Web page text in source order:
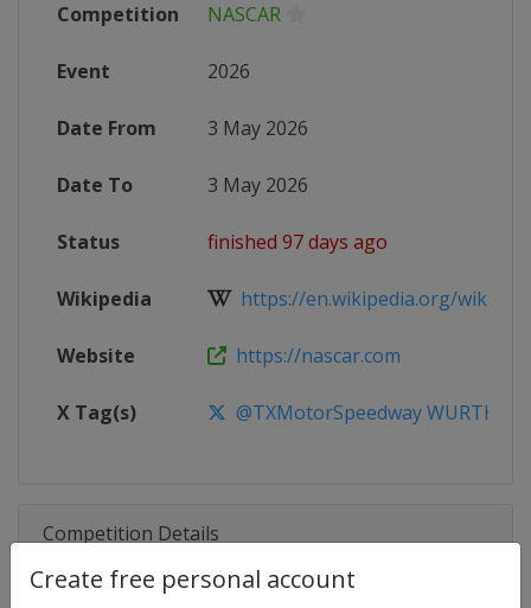
Create free personal account
Competition NASCAR
Event 2026
Date From 3 May 2026
Date To 3 May 2026
Status finished 97 days ago
Wikipedia https://en.wikipedia.org/wiki/
Website https://nascar.com
X Tag(s) @TXMotorSpeedway WURTH400
Competition Details